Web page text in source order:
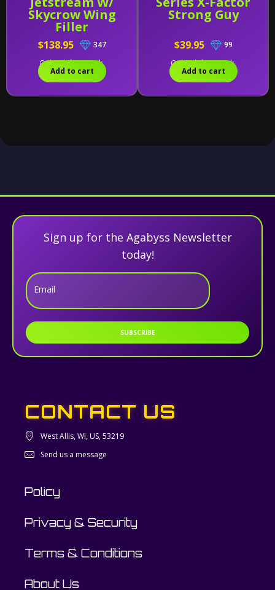
Skycrow Wing
Filler
$138.95
347
Only 1 left in stock.
Add to cart
Strong Guy
$39.95
99
Only 2 left in stock.
Add to cart
Sign up for the Agabyss Newsletter
today!
Email
SUBSCRIBE
CONTACT US
West Allis, WI, US, 53219
Send us a message
Policy
Privacy & Security
Terms & Conditions
About Us